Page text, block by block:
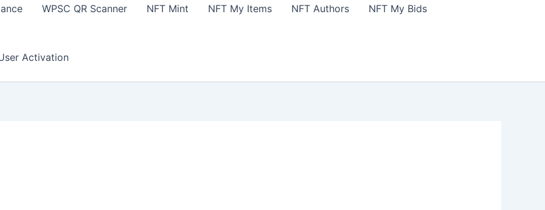
WPSC QR Scanner NFT Mint NFT My Items NFT Authors NFT My Bids
Activation